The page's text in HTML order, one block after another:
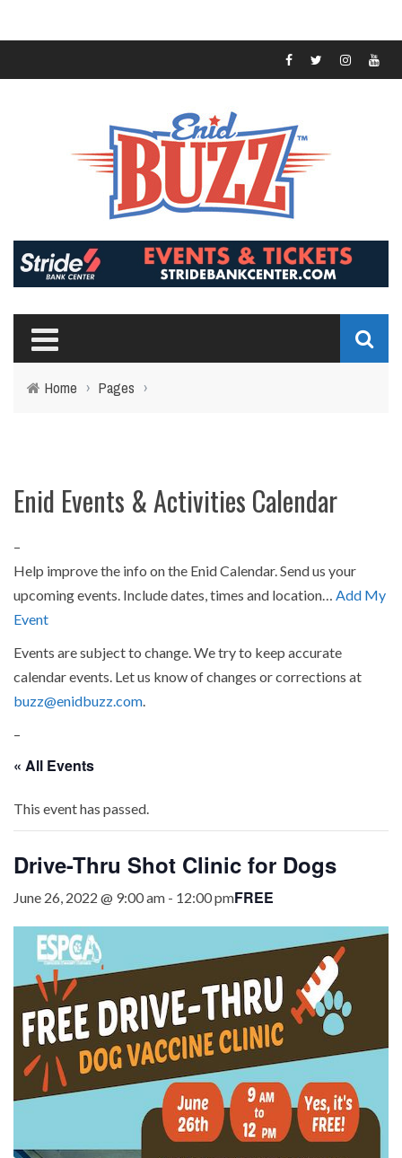
Home › Pages ›
Enid Events & Activities Calendar
–
Help improve the info on the Enid Calendar. Send us your
upcoming events. Include dates, times and location… Add My
Event
Events are subject to change. We try to keep accurate
calendar events. Let us know of changes or corrections at
buzz@enidbuzz.com
–
« All Events
This event has passed.
Drive-Thru Shot Clinic for Dogs
June 26, 2022 @ 9:00 am - 12:00 pmFREE